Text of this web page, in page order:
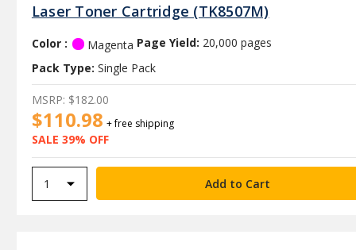
Laser Toner Cartridge (TK8507M)
Color : Magenta Page Yield: 20,000 pages
Pack Type: Single Pack
$110.98 + free shipping
SALE 39% OFF
MSRP: $182.00